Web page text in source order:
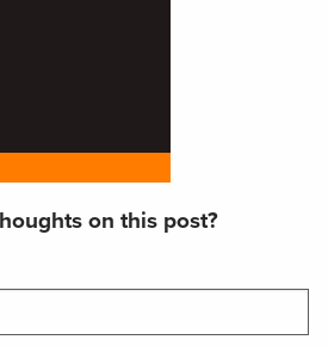
on this post?